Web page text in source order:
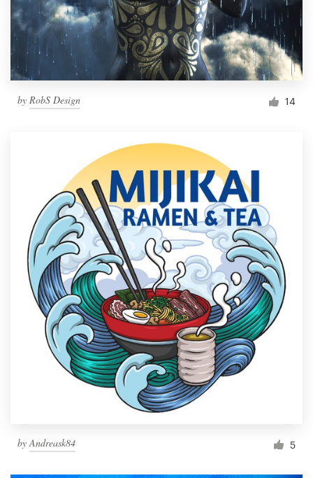
by RobS Design 14
byAndreask84 5